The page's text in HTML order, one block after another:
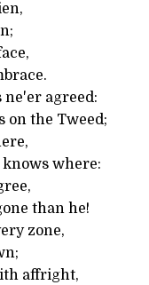
agreed:
on the Tweed;
where:
than he!
zone,
affright,